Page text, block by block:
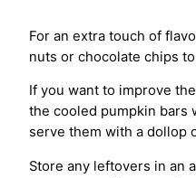
For an extra touch of
nuts or chocolate chips
If you want to improve
the cooled pumpkin bars
serve them with a dollop
Store any leftovers in an